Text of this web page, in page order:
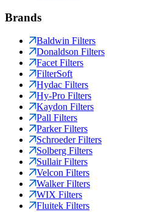
Brands
Baldwin Filters
Donaldson Filters
Facet Filters
FilterSoft
Hydac Filters
Hy-Pro Filters
Kaydon Filters
Pall Filters
Parker Filters
Schroeder Filters
Solberg Filters
Sullair Filters
Velcon Filters
Walker Filters
WIX Filters
Fluitek Filters